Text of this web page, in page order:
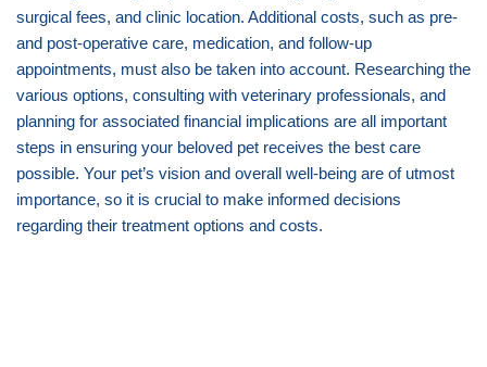
surgical fees, and clinic location. Additional costs, such as pre-
and post-operative care, medication, and follow-up
appointments, must also be taken into account. Researching the
various options, consulting with veterinary professionals, and
planning for associated financial implications are all important
steps in ensuring your beloved pet receives the best care
possible. Your pet’s vision and overall well-being are of utmost
importance, so it is crucial to make informed decisions
regarding their treatment options and costs.